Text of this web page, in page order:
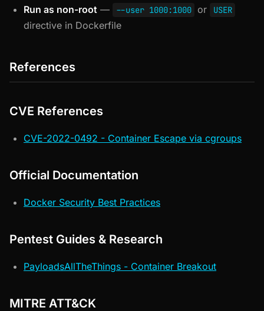
Run as non-root — --user 1000:1000 or USER
directive in Dockerfile
References
CVE References
CVE-2022-0492 - Container Escape via cgroups
Official Documentation
Docker Security Best Practices
Pentest Guides & Research
PayloadsAllTheThings - Container Breakout
MITRE ATT&CK